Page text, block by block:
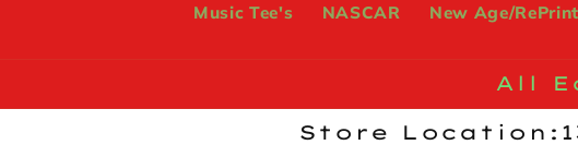
Music Tee's NASCAR New Age/
All
Store